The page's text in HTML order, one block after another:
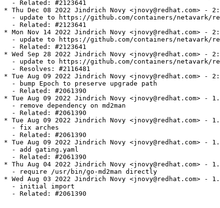
  - Related: #2123641
* Thu Dec 08 2022 Jindrich Novy <jnovy@redhat.com> -
- update to https://github.com/containers/netavark/
  - Related: #2123641
* Mon Nov 14 2022 Jindrich Novy <jnovy@redhat.com> -
- update to https://github.com/containers/netavark/
  - Related: #2123641
* Wed Sep 28 2022 Jindrich Novy <jnovy@redhat.com> -
- update to https://github.com/containers/netavark/
  - Resolves: #2116481
* Tue Aug 09 2022 Jindrich Novy <jnovy@redhat.com> -
  - bump Epoch to preserve upgrade path
  - Related: #2061390
* Tue Aug 09 2022 Jindrich Novy <jnovy@redhat.com> -
  - remove dependency on md2man
  - Related: #2061390
* Tue Aug 09 2022 Jindrich Novy <jnovy@redhat.com> -
  - fix arches
  - Related: #2061390
* Tue Aug 09 2022 Jindrich Novy <jnovy@redhat.com> -
  - add gating.yaml
  - Related: #2061390
* Thu Aug 04 2022 Jindrich Novy <jnovy@redhat.com> -
  - require /usr/bin/go-md2man directly
* Wed Aug 03 2022 Jindrich Novy <jnovy@redhat.com> -
  - initial import
  - Related: #2061390